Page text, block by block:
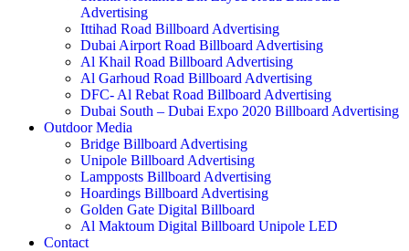
Advertising
Ittihad Road Billboard Advertising
Dubai Airport Road Billboard Advertising
Al Khail Road Billboard Advertising
Al Garhoud Road Billboard Advertising
DFC- Al Rebat Road Billboard Advertising
Dubai South – Dubai Expo 2020 Billboard Advertising
Outdoor Media
Bridge Billboard Advertising
Unipole Billboard Advertising
Lampposts Billboard Advertising
Hoardings Billboard Advertising
Golden Gate Digital Billboard
Al Maktoum Digital Billboard Unipole LED
Contact